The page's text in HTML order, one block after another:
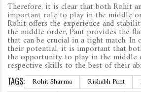
Therefore, it is clear that both Rohit
important role to play in the middle
Rohit offers the experience and
the middle order, Pant provides the
that can be crucial in a tight match. In
their potential, it is important that
the opportunity to play in the middle
respective skills to the best of their
TAGS: Rohit Sharma Rishabh Pant